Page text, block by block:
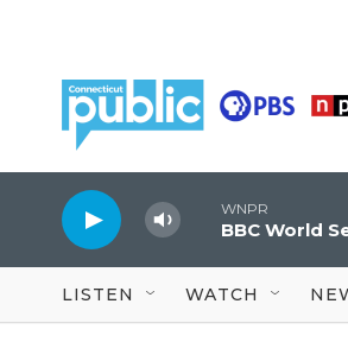
WNPR
BBC World
LISTEN WATCH